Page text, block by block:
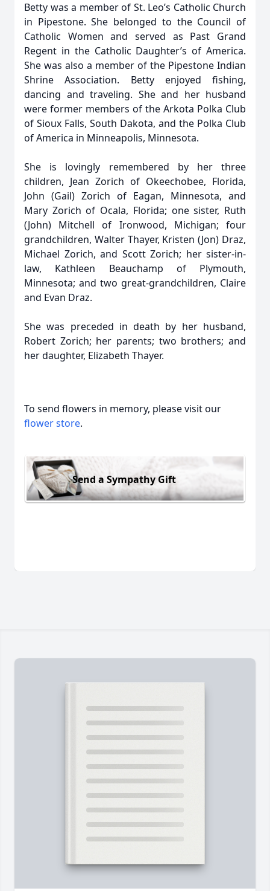
Betty was a member of St. Leo’s Catholic Church
in Pipestone. She belonged to the Council of
Catholic Women and served as Past Grand
Regent in the Catholic Daughter’s of America.
She was also a member of the Pipestone Indian
Shrine Association. Betty enjoyed fishing,
dancing and traveling. She and her husband
were former members of the Arkota Polka Club
of Sioux Falls, South Dakota, and the Polka Club
of America in Minneapolis, Minnesota.
She is lovingly remembered by her three
children, Jean Zorich of Okeechobee, Florida,
John (Gail) Zorich of Eagan, Minnesota, and
Mary Zorich of Ocala, Florida; one sister, Ruth
(John) Mitchell of Ironwood, Michigan; four
grandchildren, Walter Thayer, Kristen (Jon) Draz,
Michael Zorich, and Scott Zorich; her sister-in-
law, Kathleen Beauchamp of Plymouth,
Minnesota; and two great-grandchildren, Claire
and Evan Draz.
She was preceded in death by her husband,
Robert Zorich; her parents; two brothers; and
her daughter, Elizabeth Thayer.
To send flowers in memory, please visit our
flower store.
Send a Sympathy Gift